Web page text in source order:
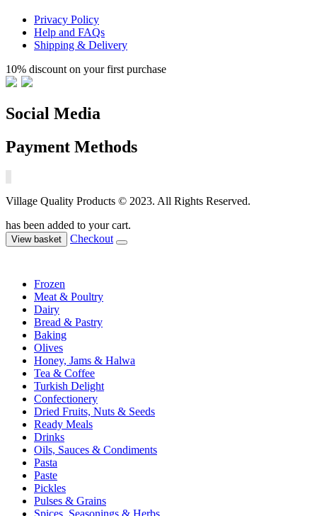
Privacy Policy
Help and FAQs
Shipping & Delivery
10% discount on your first purchase
Social Media
Payment Methods
Village Quality Products © 2023. All Rights Reserved.
has been added to your cart.
View basket Checkout
Frozen
Meat & Poultry
Dairy
Bread & Pastry
Baking
Olives
Honey, Jams & Halwa
Tea & Coffee
Turkish Delight
Confectionery
Dried Fruits, Nuts & Seeds
Ready Meals
Drinks
Oils, Sauces & Condiments
Pasta
Paste
Pickles
Pulses & Grains
Spices, Seasonings & Herbs